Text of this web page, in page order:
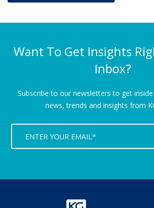
Want To Get Insights
Inbox?
Subscribe to our newsletters to get
news,trends and insights from